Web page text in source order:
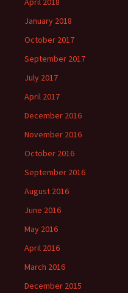
January 2018
October 2017
September 2017
July 2017
April 2017
December 2016
November 2016
October 2016
September 2016
August 2016
June 2016
May 2016
April 2016
March 2016
December 2015